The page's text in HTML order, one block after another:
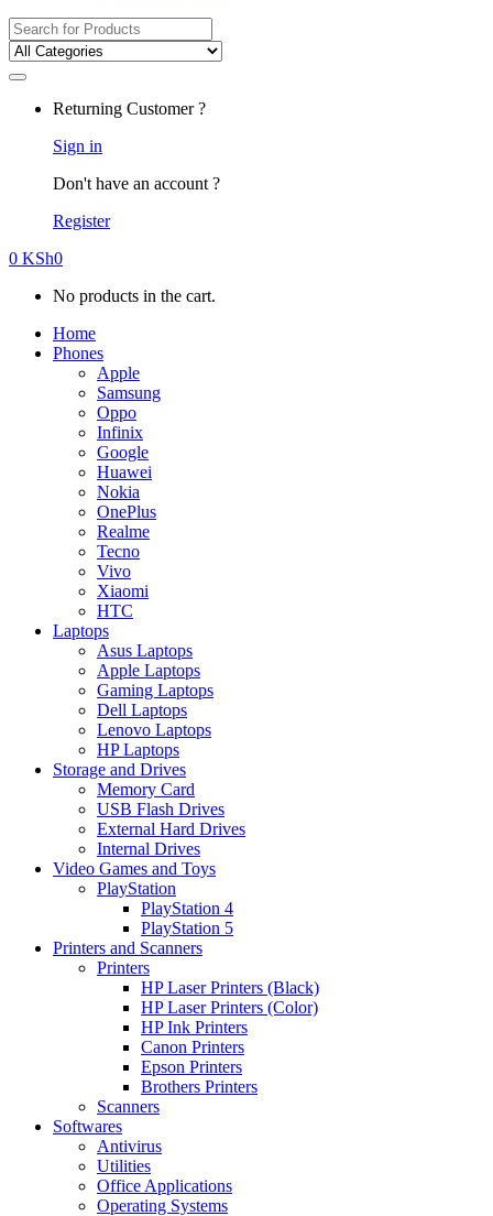
Search
for:
Returning Customer ?
Sign in
Don't have an account ?
Register
0 KSh0
No products in the cart.
Home
Phones
Apple
Samsung
Oppo
Infinix
Google
Huawei
Nokia
OnePlus
Realme
Tecno
Vivo
Xiaomi
HTC
Laptops
Asus Laptops
Apple Laptops
Gaming Laptops
Dell Laptops
Lenovo Laptops
HP Laptops
Storage and Drives
Memory Card
USB Flash Drives
External Hard Drives
Internal Drives
Video Games and Toys
PlayStation
PlayStation 4
PlayStation 5
Printers and Scanners
Printers
HP Laser Printers (Black)
HP Laser Printers (Color)
HP Ink Printers
Canon Printers
Epson Printers
Brothers Printers
Scanners
Softwares
Antivirus
Utilities
Office Applications
Operating Systems